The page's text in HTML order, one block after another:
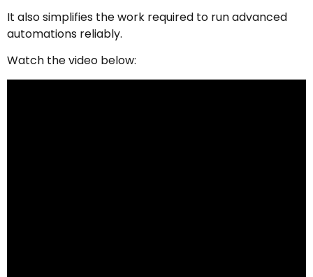
It also simplifies the work required to run advanced
automations reliably.
Watch the video below: